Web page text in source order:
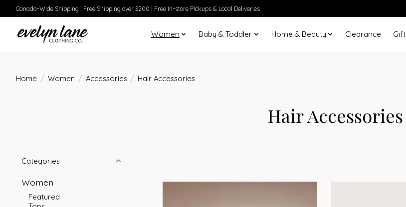
Canada-Wide Shipping | Free Shipping over $200 | Free In-store Pickups & Local Deliveries
Women Baby & Toddler Home & Beauty Clearance
Home / Women / Accessories / Hair Accessories
Hair Accessories
Categories
Women
Featured